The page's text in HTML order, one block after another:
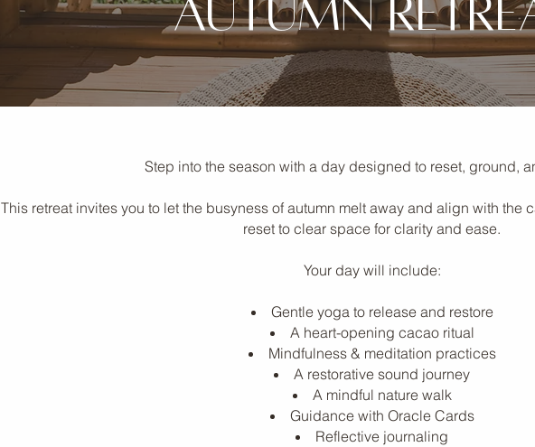
autumn
Step into the season with a day designed to reset, ground,
This retreat invites you to let the busyness of autumn melt away and align with the
reset to clear space for clarity and ease.
Your day will include:
Gentle yoga to release and restore
A heart-opening cacao ritual
Mindfulness & meditation practices
A restorative sound journey
A mindful nature walk
Guidance with Oracle Cards
Reflective journaling